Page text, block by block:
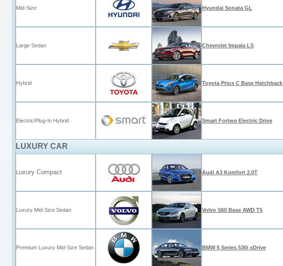
Mid-Size Hyundai Sonata GL
Large Sedan Chevrolet Impala LS
Hybrid Toyota Prius C Base Hatchback
Electric/Plug-In Hybrid Smart Fortwo Electric Drive
LUXURY CAR
L uxury Compact Audi A3 Komfort 2.0T
Luxury Mid-Size Sedan Volvo S60 Base AWD T5
Premium Luxury Mid-Size Sedan BMW 5 Series 530i xDrive